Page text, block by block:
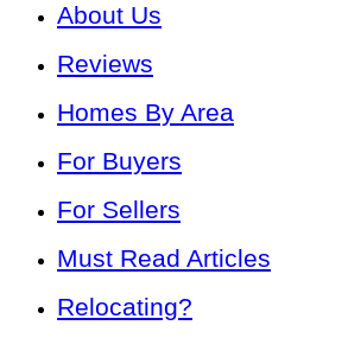
About Us
Reviews
Homes By Area
For Buyers
For Sellers
Must Read Articles
Relocating?